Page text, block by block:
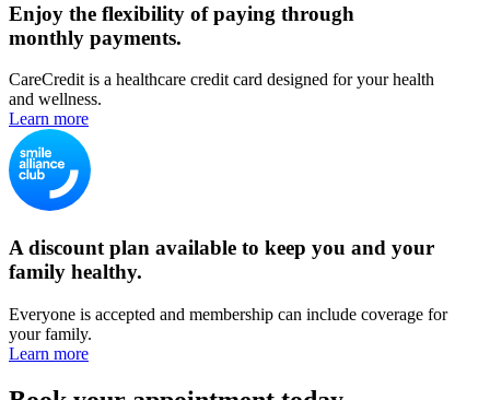
Enjoy the flexibility of paying through
monthly payments.
CareCredit is a healthcare credit card designed for your health
and wellness.
Learn more
A discount plan available to keep you and your
family healthy.
Everyone is accepted and membership can include coverage for
your family.
Learn more